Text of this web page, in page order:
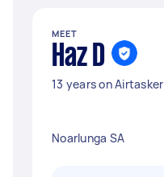
MEET
Haz D
13 years on Airtasker
Noarlunga SA